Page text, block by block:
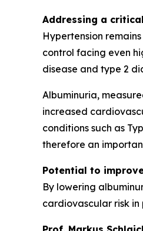
Addressing a
Hypertension
control facing even
disease and type 2
Albuminuria,
increased
conditions such as
therefore an
Potential to
By lowering
cardiovascular risk